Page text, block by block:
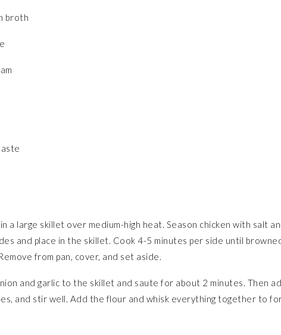
broth
a large skillet over medium-high heat. Season chicken with salt
and place in the skillet. Cook 4-5 minutes per side until
from pan, cover, and set aside.
and garlic to the skillet and saute for about 2 minutes. Then
and stir well. Add the flour and whisk everything together to